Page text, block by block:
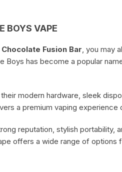
BOYS VAPE
Chocolate Fusion Bar, you may
Boys has become a popular
modern hardware, sleek
a premium vaping
reputation, stylish
offers a wide range of